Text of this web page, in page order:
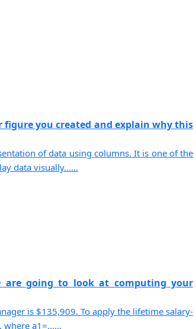
you created and explain why this
of data using columns. It is one of the
data visually......
are going to look at computing your
is $135,909. To apply the lifetime salary-
a1=......